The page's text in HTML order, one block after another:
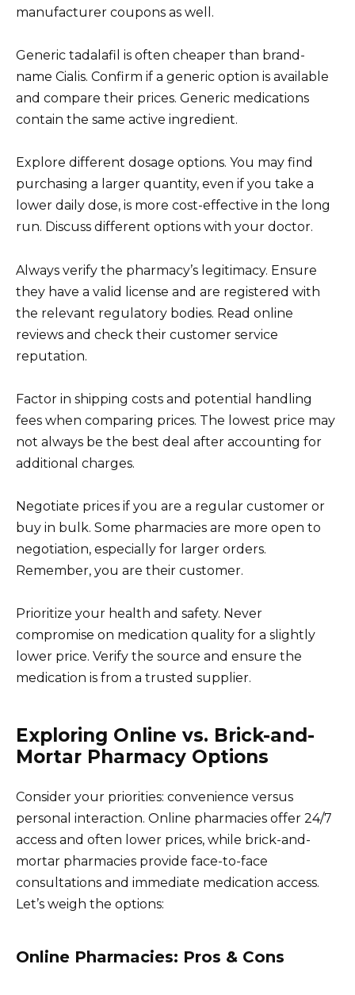
manufacturer coupons as well.
Generic tadalafil is often cheaper than brand-
name Cialis. Confirm if a generic option is available
and compare their prices. Generic medications
contain the same active ingredient.
Explore different dosage options. You may find
purchasing a larger quantity, even if you take a
lower daily dose, is more cost-effective in the long
run. Discuss different options with your doctor.
Always verify the pharmacy’s legitimacy. Ensure
they have a valid license and are registered with
the relevant regulatory bodies. Read online
reviews and check their customer service
reputation.
Factor in shipping costs and potential handling
fees when comparing prices. The lowest price may
not always be the best deal after accounting for
additional charges.
Negotiate prices if you are a regular customer or
buy in bulk. Some pharmacies are more open to
negotiation, especially for larger orders.
Remember, you are their customer.
Prioritize your health and safety. Never
compromise on medication quality for a slightly
lower price. Verify the source and ensure the
medication is from a trusted supplier.
Exploring Online vs. Brick-and-
Mortar Pharmacy Options
Consider your priorities: convenience versus
personal interaction. Online pharmacies offer 24/7
access and often lower prices, while brick-and-
mortar pharmacies provide face-to-face
consultations and immediate medication access.
Let’s weigh the options:
Online Pharmacies: Pros & Cons